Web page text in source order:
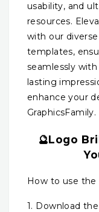
usability, and
resources.
with our
templates,
seamlessly
lasting
enhance your
GraphicsFamily.
🔮Logo
How to use the
1. Download